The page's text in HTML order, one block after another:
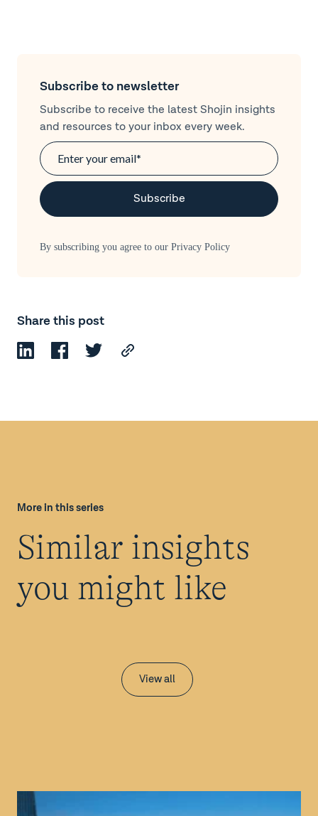
Subscribe to newsletter
Subscribe to receive the latest Shojin insights
and resources to your inbox every week.
By subscribing you agree to our Privacy Policy
Share this post
More in this series
Similar insights
you might like
View all